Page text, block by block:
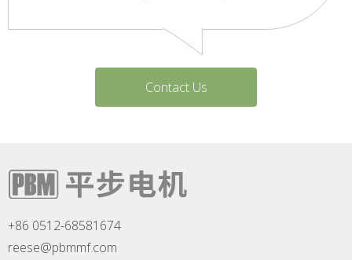
Contact Us
+86 0512-68581674
reese@pbmmf.com